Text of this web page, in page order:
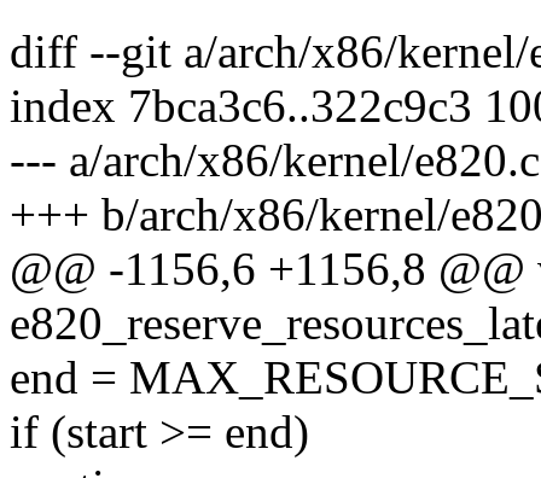
diff --git a/arch/x86/kernel/
index 7bca3c6..322c9c3
--- a/arch/x86/kernel/e820.c
+++ b/arch/x86/kernel/
@@ -1156,6 +1156,8
end =
if (start >= end)